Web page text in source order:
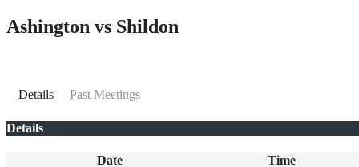
Ashington vs Shildon
Details Past Meetings
Details
Date Time